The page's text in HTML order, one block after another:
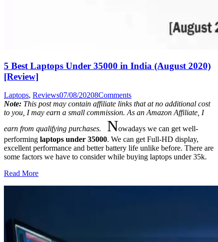
5 Best Laptops Under 35000 in India (August 2020)
[Review]
Laptops, Reviews07/08/20208Comments
Note: This post may contain affiliate links that at no additional cost
to you, I may earn a small commission. As an Amazon Affiliate, I
earn from qualifying purchases.
Nowadays we can get well-
performing laptops under 35000. We can get Full-HD display,
excellent performance and better battery life unlike before. There are
some factors we have to consider while buying laptops under 35k.
Read More